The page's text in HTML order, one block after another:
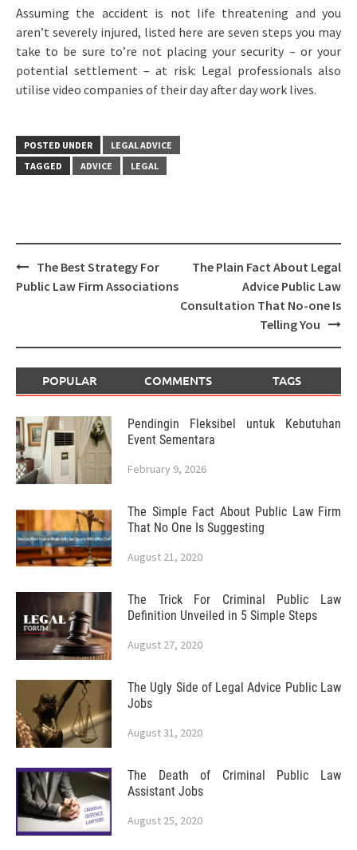
Assuming the accident is not life threatening and you
aren’t severely injured, listed here are seven steps you may
take to be sure to’re not placing your security – or your
potential settlement – at risk: Legal professionals also
utilise video companies of their day after day work lives.
POSTED UNDER
LEGAL ADVICE
TAGGED
ADVICE LEGAL
Post
navigation
The Best Strategy For
Public Law Firm Associations
The Plain Fact About Legal
Advice Public Law
Consultation That No-one Is
Telling You
POPULAR COMMENTS TAGS
Pendingin Fleksibel untuk Kebutuhan
Event Sementara
February 9, 2026
The Simple Fact About Public Law Firm
That No One Is Suggesting
August 21, 2020
The Trick For Criminal Public Law
Definition Unveiled in 5 Simple Steps
August 27, 2020
The Ugly Side of Legal Advice Public Law
Jobs
August 31, 2020
The Death of Criminal Public Law
Assistant Jobs
August 25, 2020